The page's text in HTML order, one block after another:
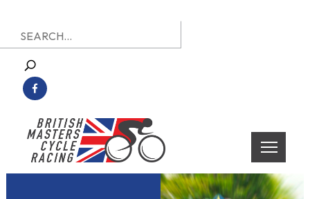
to
content
British Masters Cycle Racing
British Masters Cycle Racing
Search
for: